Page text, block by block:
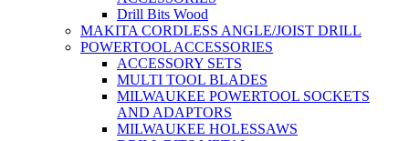
Drill Bits Wood
MAKITA CORDLESS ANGLE/JOIST DRILL
POWERTOOL ACCESSORIES
ACCESSORY SETS
MULTI TOOL BLADES
MILWAUKEE POWERTOOL SOCKETS
AND ADAPTORS
MILWAUKEE HOLESSAWS